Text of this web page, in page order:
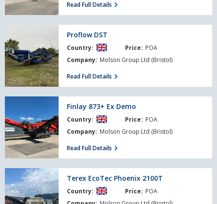
Read Full Details
DST
Proflow DST
Country: Price: POA
Company: Molson Group Ltd (Bristol)
Read Full Details
Ex
Demo
Finlay 873+ Ex Demo
Country: Price: POA
Company: Molson Group Ltd (Bristol)
Read Full Details
Terex
EcoTec
Phoenix
2100T
Terex EcoTec Phoenix 2100T
Country: Price: POA